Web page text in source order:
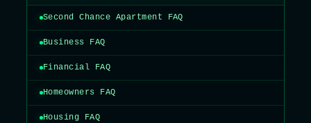
Second Chance Apartment FAQ
Business FAQ
Financial FAQ
Homeowners FAQ
Housing FAQ